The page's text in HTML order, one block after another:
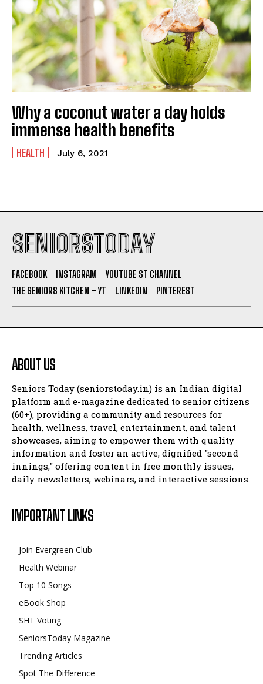
Why a coconut water a day holds
immense health benefits
HEALTH July 6, 2021
SENIORSTODAY
FACEBOOK INSTAGRAM
YOUTUBE ST CHANNEL
THE SENIORS KITCHEN – YT
LINKEDIN PINTEREST
ABOUT US
Seniors Today (seniorstoday.in) is an Indian digital
platform and e-magazine dedicated to senior citizens
(60+), providing a community and resources for
health, wellness, travel, entertainment, and talent
showcases, aiming to empower them with quality
information and foster an active, dignified "second
innings," offering content in free monthly issues,
daily newsletters, webinars, and interactive sessions.
IMPORTANT LINKS
Join Evergreen Club
Health Webinar
Top 10 Songs
eBook Shop
SHT Voting
SeniorsToday Magazine
Trending Articles
Spot The Difference